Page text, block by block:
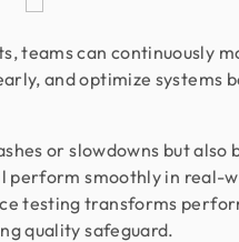
teams can continuously
and optimize systems
or slowdowns but also
perform smoothly in real-
testing transforms
quality safeguard.